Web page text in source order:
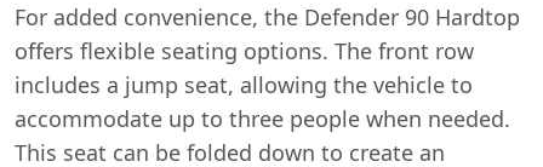
For added convenience, the Defender 90 Hardtop
offers flexible seating options. The front row
includes a jump seat, allowing the vehicle to
accommodate up to three people when needed.
This seat can be folded down to create an